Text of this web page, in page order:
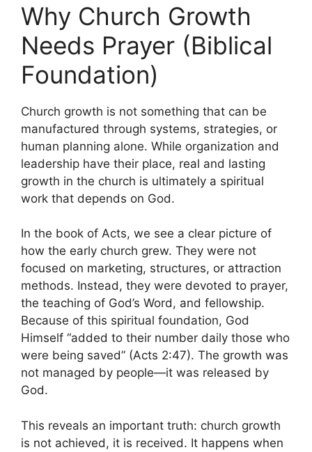
Why Church Growth
Needs Prayer (Biblical
Foundation)
Church growth is not something that can be
manufactured through systems, strategies, or
human planning alone. While organization and
leadership have their place, real and lasting
growth in the church is ultimately a spiritual
work that depends on God.
In the book of Acts, we see a clear picture of
how the early church grew. They were not
focused on marketing, structures, or attraction
methods. Instead, they were devoted to prayer,
the teaching of God’s Word, and fellowship.
Because of this spiritual foundation, God
Himself “added to their number daily those who
were being saved” (Acts 2:47). The growth was
not managed by people—it was released by
God.
This reveals an important truth: church growth
is not achieved, it is received. It happens when